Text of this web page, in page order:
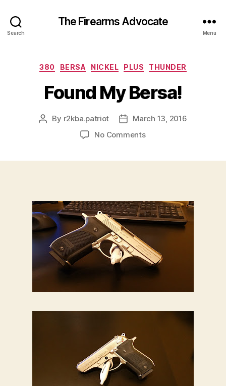
Search
The Firearms Advocate
Menu
Categories
380 BERSA NICKEL PLUS THUNDER
Found My Bersa!
Post
By r2kba.patriot
PostMarch 13, 2016
No Commentson